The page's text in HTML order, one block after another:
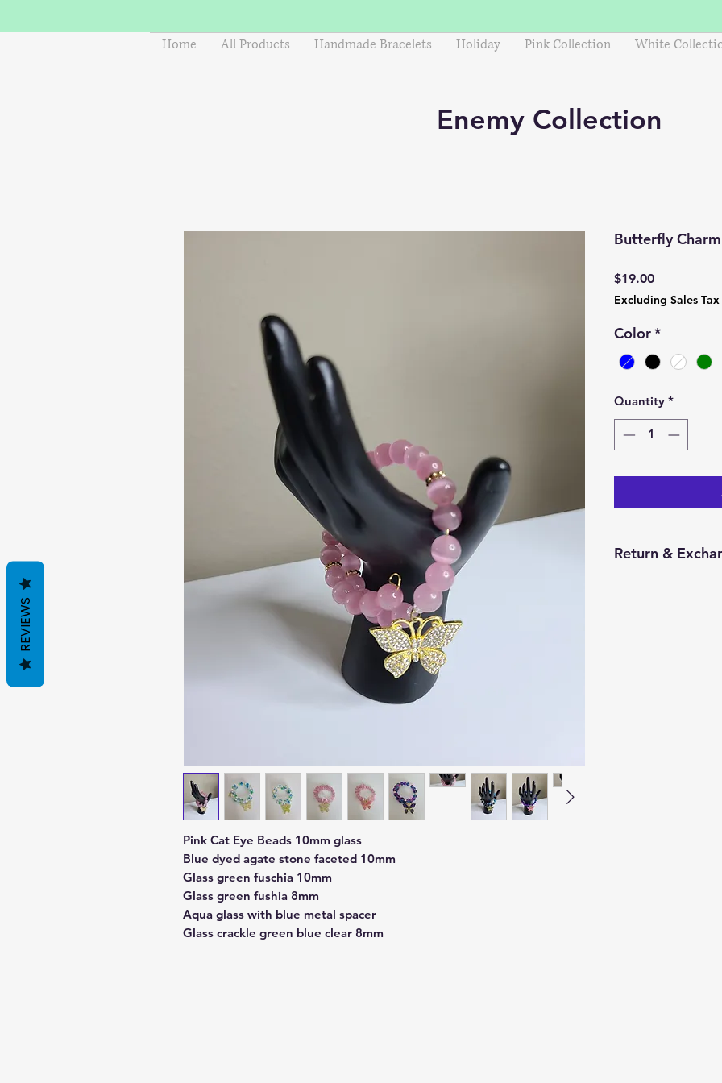
Enemy Collection
Home All Products Handmade Bracelets Holiday Pink Collection White
Pink Cat Eye Beads 10mm glass
Blue dyed agate stone faceted 10mm
Glass green fuschia 10mm
Glass green fushia 8mm
Aqua glass with blue metal spacer
Glass crackle green blue clear 8mm
Butterfly
$19.00Price
Excluding Sales Tax
Color*
Quantity *
Return &
REVIEWS